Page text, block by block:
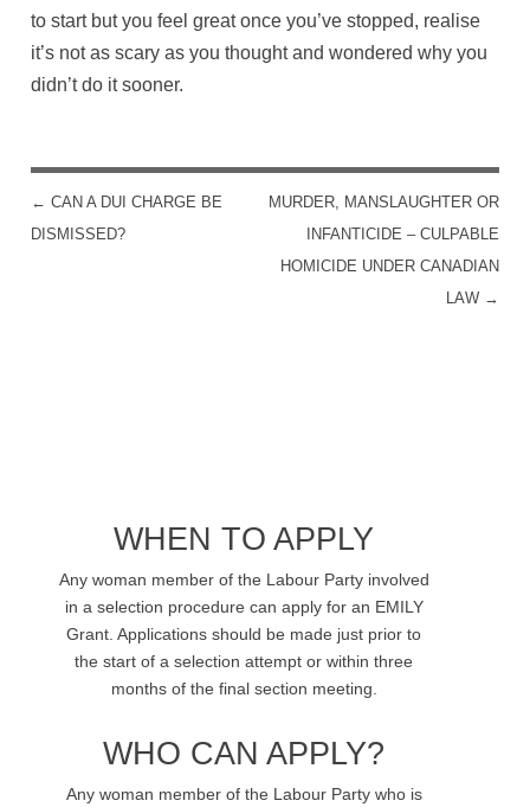
to start but you feel great once you’ve stopped, realise
it’s not as scary as you thought and wondered why you
didn’t do it sooner.
POST NAVIGATION
← CAN A DUI CHARGE BE
DISMISSED?
MURDER, MANSLAUGHTER OR
INFANTICIDE – CULPABLE
HOMICIDE UNDER CANADIAN
LAW →
WHEN TO APPLY
Any woman member of the Labour Party involved
in a selection procedure can apply for an EMILY
Grant. Applications should be made just prior to
the start of a selection attempt or within three
months of the final section meeting.
WHO CAN APPLY?
Any woman member of the Labour Party who is